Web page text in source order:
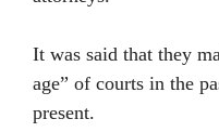
It was said that they
age” of courts in the
present.